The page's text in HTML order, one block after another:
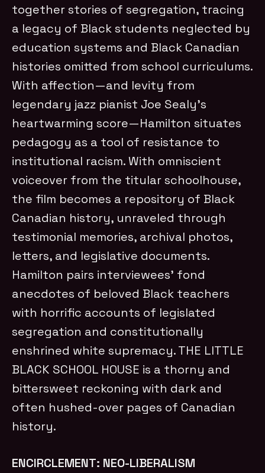
together stories of segregation, tracing
a legacy of Black students neglected by
education systems and Black Canadian
histories omitted from school curriculums.
With affection—and levity from
legendary jazz pianist Joe Sealy’s
heartwarming score—Hamilton situates
pedagogy as a tool of resistance to
institutional racism. With omniscient
voiceover from the titular schoolhouse,
the film becomes a repository of Black
Canadian history, unraveled through
testimonial memories, archival photos,
letters, and legislative documents.
Hamilton pairs interviewees’ fond
anecdotes of beloved Black teachers
with horrific accounts of legislated
segregation and constitutionally
enshrined white supremacy. THE LITTLE
BLACK SCHOOL HOUSE is a thorny and
bittersweet reckoning with dark and
often hushed-over pages of Canadian
history.
ENCIRCLEMENT: NEO-LIBERALISM